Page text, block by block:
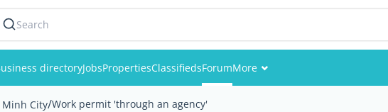
Search
directoryJobsPropertiesClassifiedsForumMore
Minh City/Work permit 'through an agency'